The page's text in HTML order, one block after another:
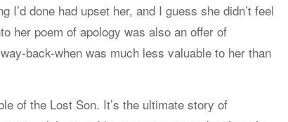
done had upset her, and I guess she didn’t feel
her poem of apology was also an offer of
back-when was much less valuable to her than
of the Lost Son. It’s the ultimate story of